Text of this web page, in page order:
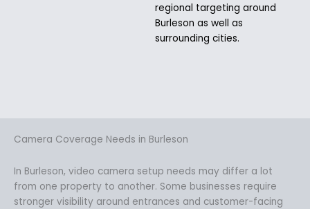
regional targeting around
Burleson as well as
surrounding cities.
Camera Coverage Needs in Burleson
In Burleson, video camera setup needs may differ a lot
from one property to another. Some businesses require
stronger visibility around entrances and customer-facing